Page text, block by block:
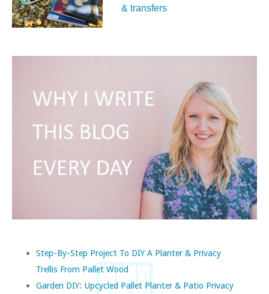
& transfers
Step-By-Step Project To DIY A Planter & Privacy
Trellis From Pallet Wood
Garden DIY: Upcycled Pallet Planter & Patio Privacy